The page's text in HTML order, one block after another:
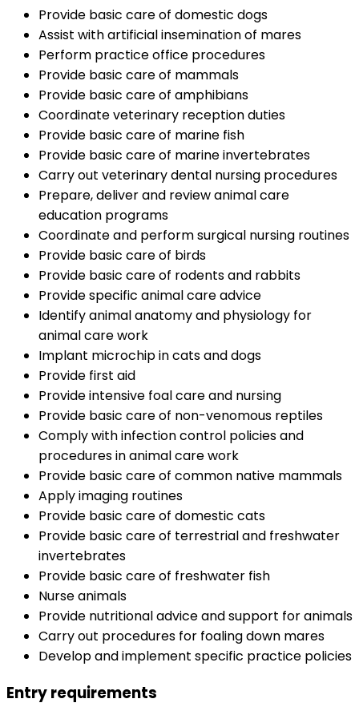
Provide basic care of domestic dogs
Assist with artificial insemination of mares
Perform practice office procedures
Provide basic care of mammals
Provide basic care of amphibians
Coordinate veterinary reception duties
Provide basic care of marine fish
Provide basic care of marine invertebrates
Carry out veterinary dental nursing procedures
Prepare, deliver and review animal care
education programs
Coordinate and perform surgical nursing routines
Provide basic care of birds
Provide basic care of rodents and rabbits
Provide specific animal care advice
Identify animal anatomy and physiology for
animal care work
Implant microchip in cats and dogs
Provide first aid
Provide intensive foal care and nursing
Provide basic care of non-venomous reptiles
Comply with infection control policies and
procedures in animal care work
Provide basic care of common native mammals
Apply imaging routines
Provide basic care of domestic cats
Provide basic care of terrestrial and freshwater
invertebrates
Provide basic care of freshwater fish
Nurse animals
Provide nutritional advice and support for animals
Carry out procedures for foaling down mares
Develop and implement specific practice policies
Entry requirements